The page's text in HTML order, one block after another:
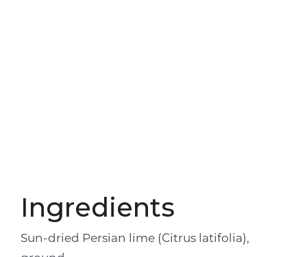
Ingredients
Sun-dried Persian lime (Citrus latifolia),